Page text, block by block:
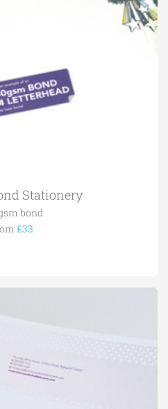
Stationery
bond
£33